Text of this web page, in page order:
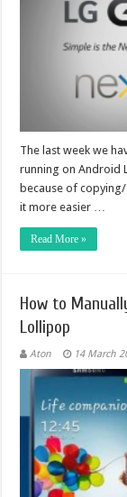
The last week we
running on Android
because of
it more easier …
Read More »
How to
Lollipop
Aton 14 March